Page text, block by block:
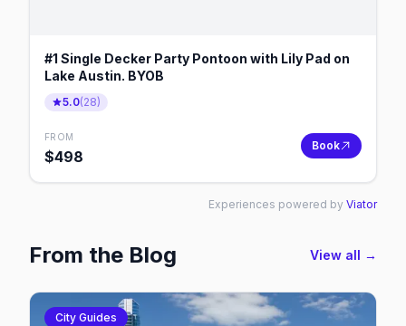
#1 Single Decker Party Pontoon with Lily Pad on
Lake Austin. BYOB
5.0(28)
FROM
$498
Book
Experiences powered by Viator
From the Blog View all →
City Guides